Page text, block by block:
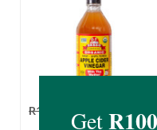
R185.00 R148.00